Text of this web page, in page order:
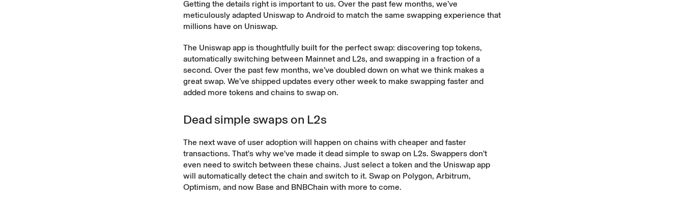
Getting the details right is important to us. Over the past few months, we’ve
meticulously adapted Uniswap to Android to match the same swapping experience that
millions have on Uniswap.
The Uniswap app is thoughtfully built for the perfect swap: discovering top tokens,
automatically switching between Mainnet and L2s, and swapping in a fraction of a
second. Over the past few months, we’ve doubled down on what we think makes a
great swap. We’ve shipped updates every other week to make swapping faster and
added more tokens and chains to swap on.
Dead simple swaps on L2s
The next wave of user adoption will happen on chains with cheaper and faster
transactions. That's why we've made it dead simple to swap on L2s. Swappers don't
even need to switch between these chains. Just select a token and the Uniswap app
will automatically detect the chain and switch to it. Swap on Polygon, Arbitrum,
Optimism, and now Base and BNBChain with more to come.